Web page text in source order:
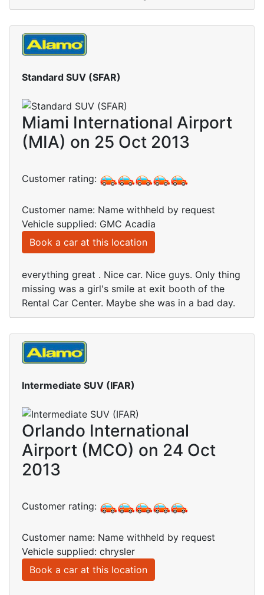
Standard SUV (SFAR)
Miami International Airport
(MIA) on 25 Oct 2013
Customer rating:
Customer name: Name withheld by request
Vehicle supplied: GMC Acadia
Book a car at this location
everything great . Nice car. Nice guys. Only thing
missing was a girl's smile at exit booth of the
Rental Car Center. Maybe she was in a bad day.
Intermediate SUV (IFAR)
Orlando International
Airport (MCO) on 24 Oct
2013
Customer rating:
Customer name: Name withheld by request
Vehicle supplied: chrysler
Book a car at this location